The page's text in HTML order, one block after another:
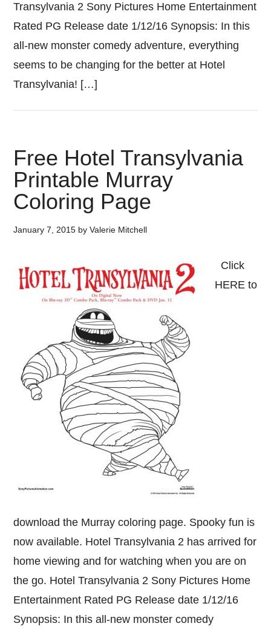
Transylvania 2 Sony Pictures Home Entertainment
Rated PG Release date 1/12/16 Synopsis: In this
all-new monster comedy adventure, everything
seems to be changing for the better at Hotel
Transylvania! […]
Free Hotel Transylvania
Printable Murray
Coloring Page
January 7, 2015 byValerie Mitchell
Click
HERE to
download the Murray coloring page. Spooky fun is
now available. Hotel Transylvania 2 has arrived for
home viewing and for watching when you are on
the go. Hotel Transylvania 2 Sony Pictures Home
Entertainment Rated PG Release date 1/12/16
Synopsis: In this all-new monster comedy